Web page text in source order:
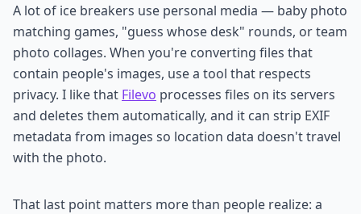
A lot of ice breakers use personal media — baby photo
matching games, "guess whose desk" rounds, or team
photo collages. When you're converting files that
contain people's images, use a tool that respects
privacy. I like that Filevo processes files on its servers
and deletes them automatically, and it can strip EXIF
metadata from images so location data doesn't travel
with the photo.
That last point matters more than people realize: a